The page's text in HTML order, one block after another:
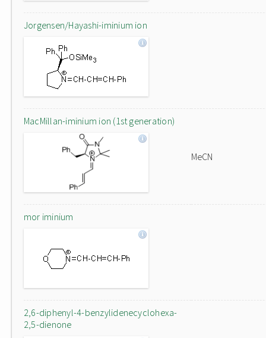
Jorgensen/Hayashi-iminium ion
MacMillan-iminium ion (1st generation)
MeCN
mor iminium
2,6-diphenyl-4-benzylidenecyclohexa-
2,5-dienone